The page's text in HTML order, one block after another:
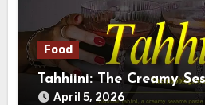
Food
Tahhiini: The Creamy
April 5, 2026